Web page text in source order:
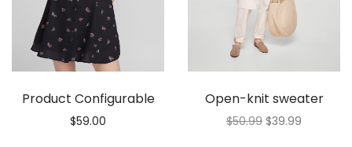
Product Configurable
$59.00
Open-knit sweater
$50.99 $39.99